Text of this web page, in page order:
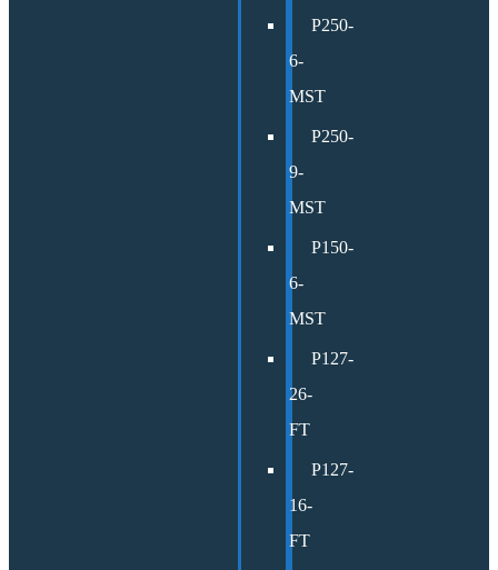
P250-
6-
MST
P250-
9-
MST
P150-
6-
MST
P127-
26-
FT
P127-
16-
FT